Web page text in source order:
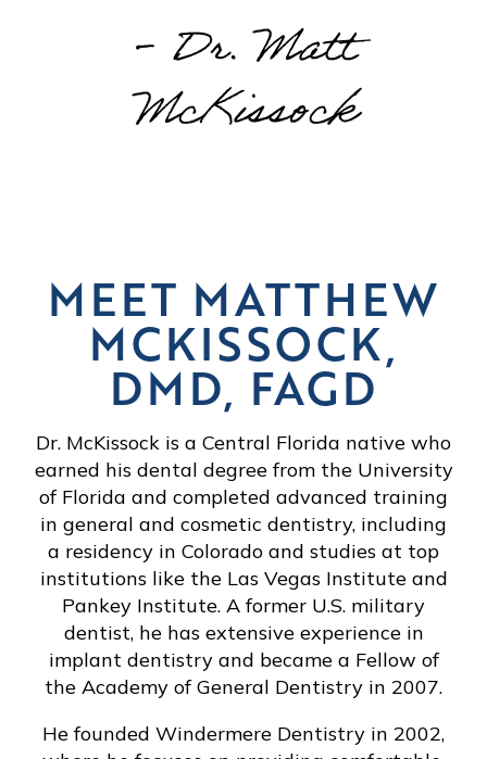
- Dr. Matt
McKissock
MEET MATTHEW
MCKISSOCK,
DMD, FAGD
Dr. McKissock is a Central Florida native who
earned his dental degree from the University
of Florida and completed advanced training
in general and cosmetic dentistry, including
a residency in Colorado and studies at top
institutions like the Las Vegas Institute and
Pankey Institute. A former U.S. military
dentist, he has extensive experience in
implant dentistry and became a Fellow of
the Academy of General Dentistry in 2007.
He founded Windermere Dentistry in 2002,